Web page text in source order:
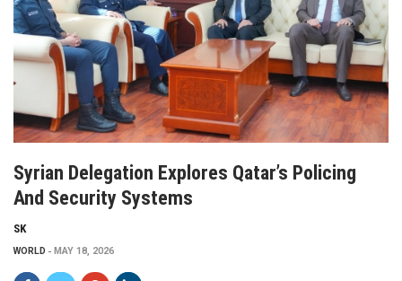
Syrian Delegation Explores Qatar’s Policing
And Security Systems
SK
WORLD MAY 18, 2026